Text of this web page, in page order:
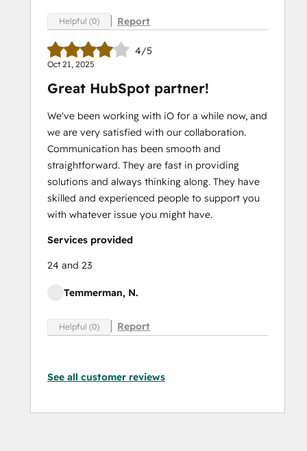
Helpful (0) Report
4/5
Oct 21, 2025
Great HubSpot partner!
We've been working with iO for a while now, and
we are very satisfied with our collaboration.
Communication has been smooth and
straightforward. They are fast in providing
solutions and always thinking along. They have
skilled and experienced people to support you
with whatever issue you might have.
Services provided
24 and 23
Temmerman, N.
Helpful (0) Report
See all customer reviews